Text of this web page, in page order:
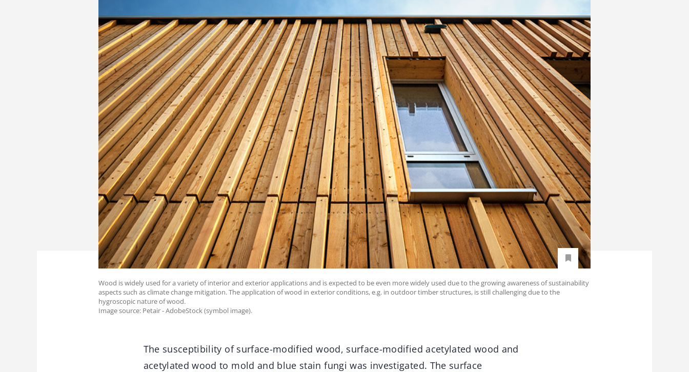
Wood is widely used for a variety of interior and exterior applications and is expected to be even more widely used due to the growing awareness of sustainability
aspects such as climate change mitigation. The application of wood in exterior conditions, e.g. in outdoor timber structures, is still challenging due to the
hygroscopic nature of wood.
Image source: Petair - AdobeStock (symbol image).
The susceptibility of surface-modified wood, surface-modified acetylated wood and
acetylated wood to mold and blue stain fungi was investigated. The surface